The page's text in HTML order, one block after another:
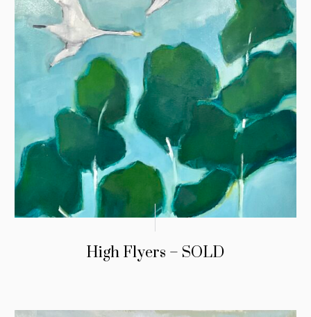
High Flyers – SOLD